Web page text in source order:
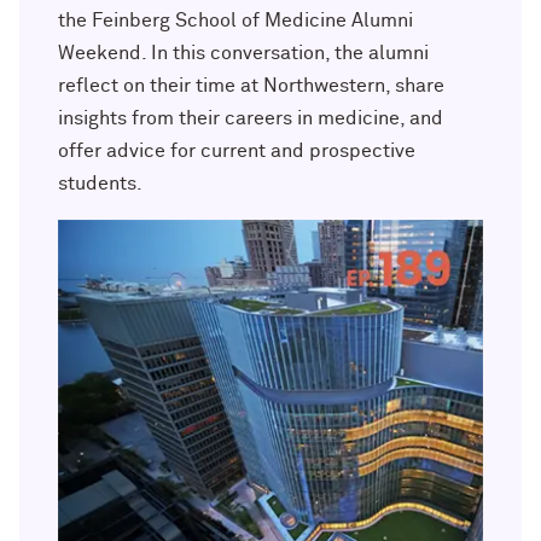
the Feinberg School of Medicine Alumni
Weekend. In this conversation, the alumni
reflect on their time at Northwestern, share
insights from their careers in medicine, and
offer advice for current and prospective
students.
Bradley Akubuiro ’11
Developing your career and personal
identity, with Phil Yu ’00
Becoming a Poet, with Mary Jo Bang
Writing your own path, with Ayun
Halliday ’87
A Fireside Chat with Ginni Rometty ’79,
’15 H and President Michael Schill
Making Marketing Authentic, with
Kristian Alomá ’02
Telling History's Most Neglected
Kelly O’Donnell ’87 (’16 P)